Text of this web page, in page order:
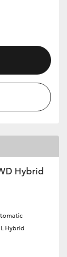
Hybrid
Hybrid